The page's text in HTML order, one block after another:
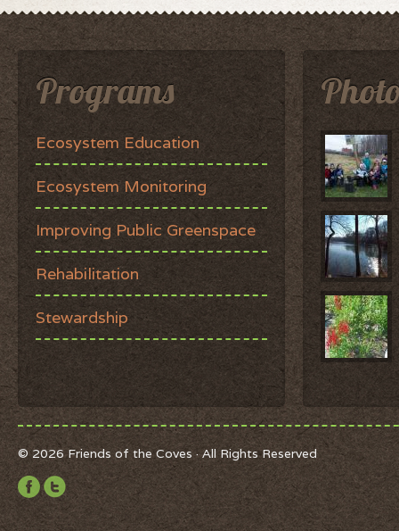
Programs
Ecosystem Education
Ecosystem Monitoring
Improving Public Greenspace
Rehabilitation
Stewardship
© 2026 Friends of the Coves · All Rights Reserved